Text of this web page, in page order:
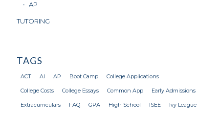
AP
TUTORING
TAGS
ACT AI AP Boot Camp College Applications
College Costs College Essays Common App Early Admissions
Extracurriculars FAQ GPA High School ISEE Ivy League